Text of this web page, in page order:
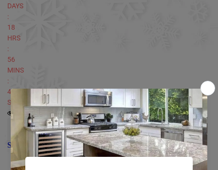
DAYS
:
18
HRS
:
56
MINS
:
48
SECS
people currently looking at this product
SOLD OUT
Secure Checkout With